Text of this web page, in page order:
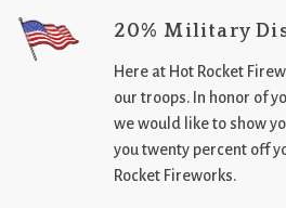
20% Military
Here at Hot Rocket
our troops. In honor of
we would like to show
you twenty percent off
Rocket Fireworks.